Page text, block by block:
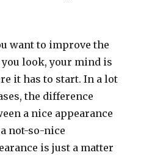
want to improve the
you look, your mind is
it has to start. In a lot
the difference
a nice appearance
not-so-nice
is just a matter